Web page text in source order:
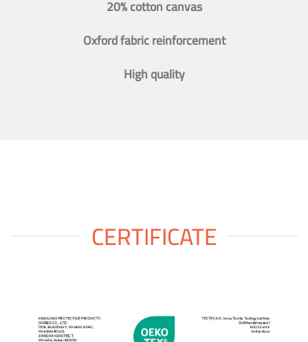
20% cotton canvas
Oxford fabric reinforcement
High quality
CERTIFICATE